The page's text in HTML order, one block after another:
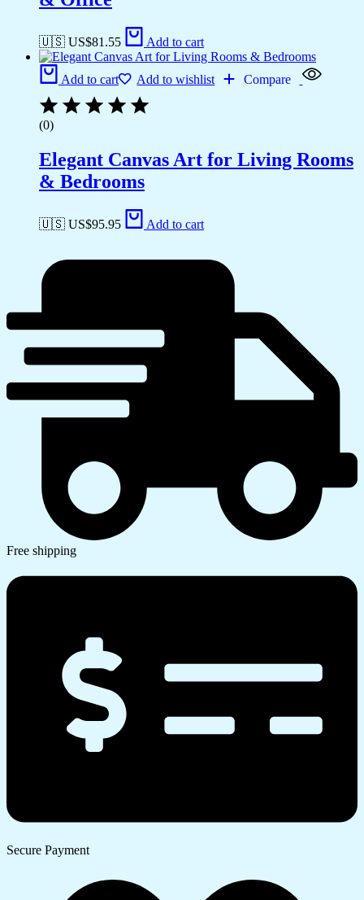
🇺🇸 US$81.55 Add to cart
Add to cart Add to wishlist Compare
(0)
Elegant Canvas Art for Living Rooms
& Bedrooms
🇺🇸 US$95.95 Add to cart
Free shipping
Secure Payment